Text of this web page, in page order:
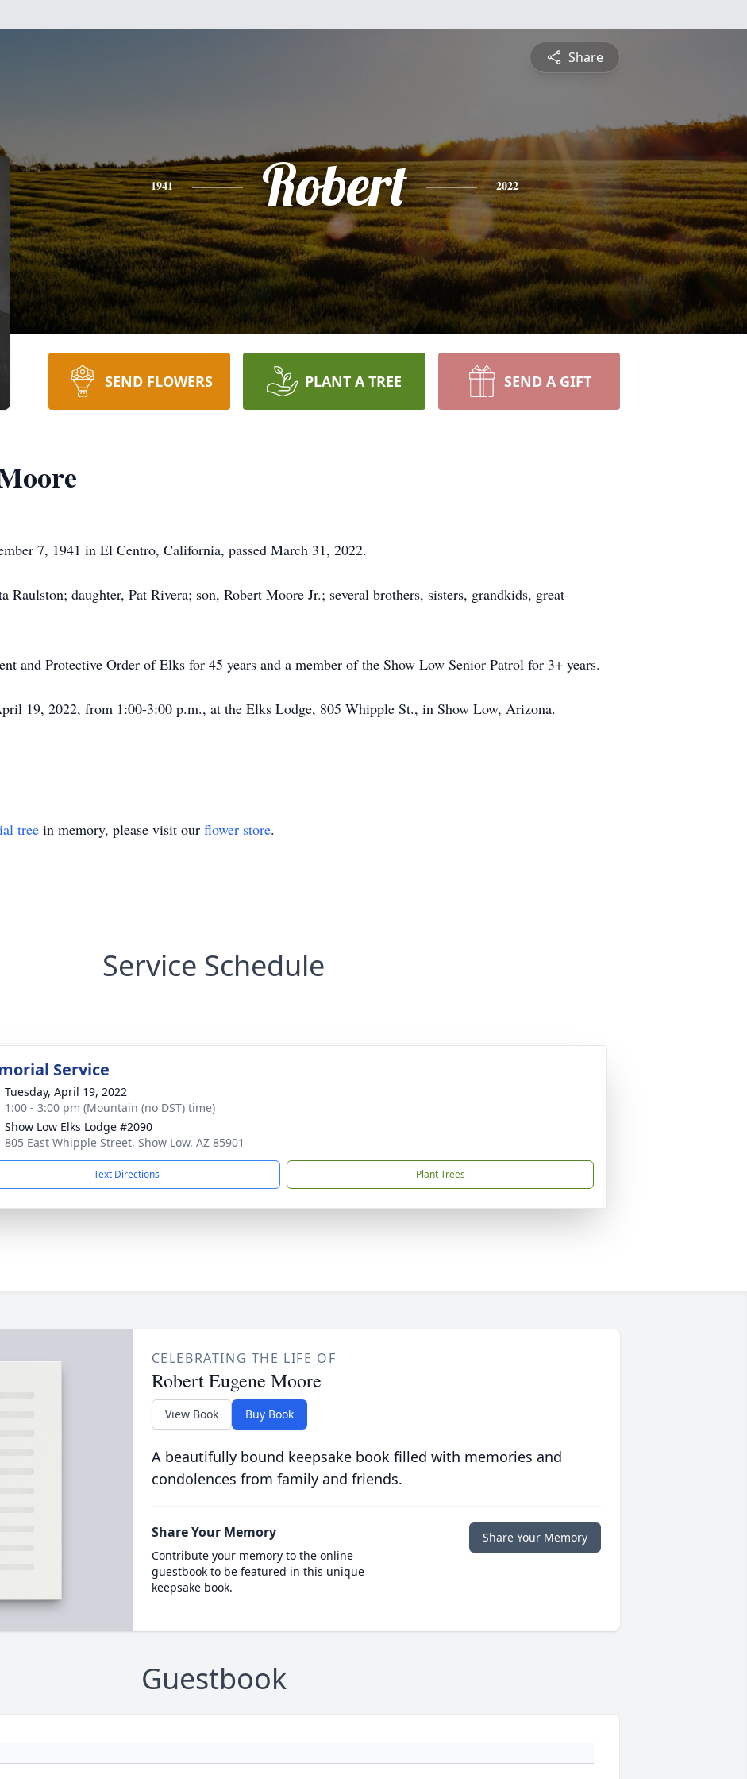
Share
1941 Robert 2022
SEND FLOWERS PLANT A TREE SEND A GIFT
7, 1941 in El Centro, California, passed March 31, 2022.
Raulston; daughter, Pat Rivera; son, Robert Moore Jr.; several brothers, sisters, grandkids, great-
and Protective Order of Elks for 45 years and a member of the Show Low Senior Patrol for 3+ years.
19, 2022, from 1:00-3:00 p.m., at the Elks Lodge, 805 Whipple St., in Show Low, Arizona.
tree in memory, please visit our flower store.
Service Schedule
Service
Tuesday, April 19, 2022
1:00 - 3:00 pm (Mountain (no DST) time)
Show Low Elks Lodge #2090
805 East Whipple Street, Show Low, AZ 85901
Text Directions Plant Trees
CELEBRATING THE LIFE OF
Robert Eugene Moore
View Book Buy Book
A beautifully bound keepsake book filled with memories and
condolences from family and friends.
Share Your Memory
Contribute your memory to the online
guestbook to be featured in this unique
keepsake book.
Share Your Memory
Guestbook